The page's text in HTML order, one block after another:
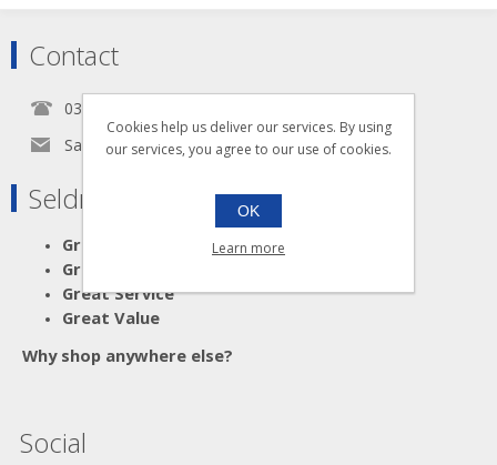
Contact
0345 5650939
Sales@seldram.co.uk
Seldram Supplies
Great Advice
Great Products
Great Service
Great Value
Why shop anywhere else?
Social
Cookies help us deliver our services. By using
our services, you agree to our use of cookies.
OK
Learn more